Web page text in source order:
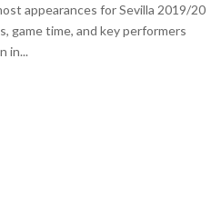
appearances for Sevilla 2019/20
game time, and key performers
in...